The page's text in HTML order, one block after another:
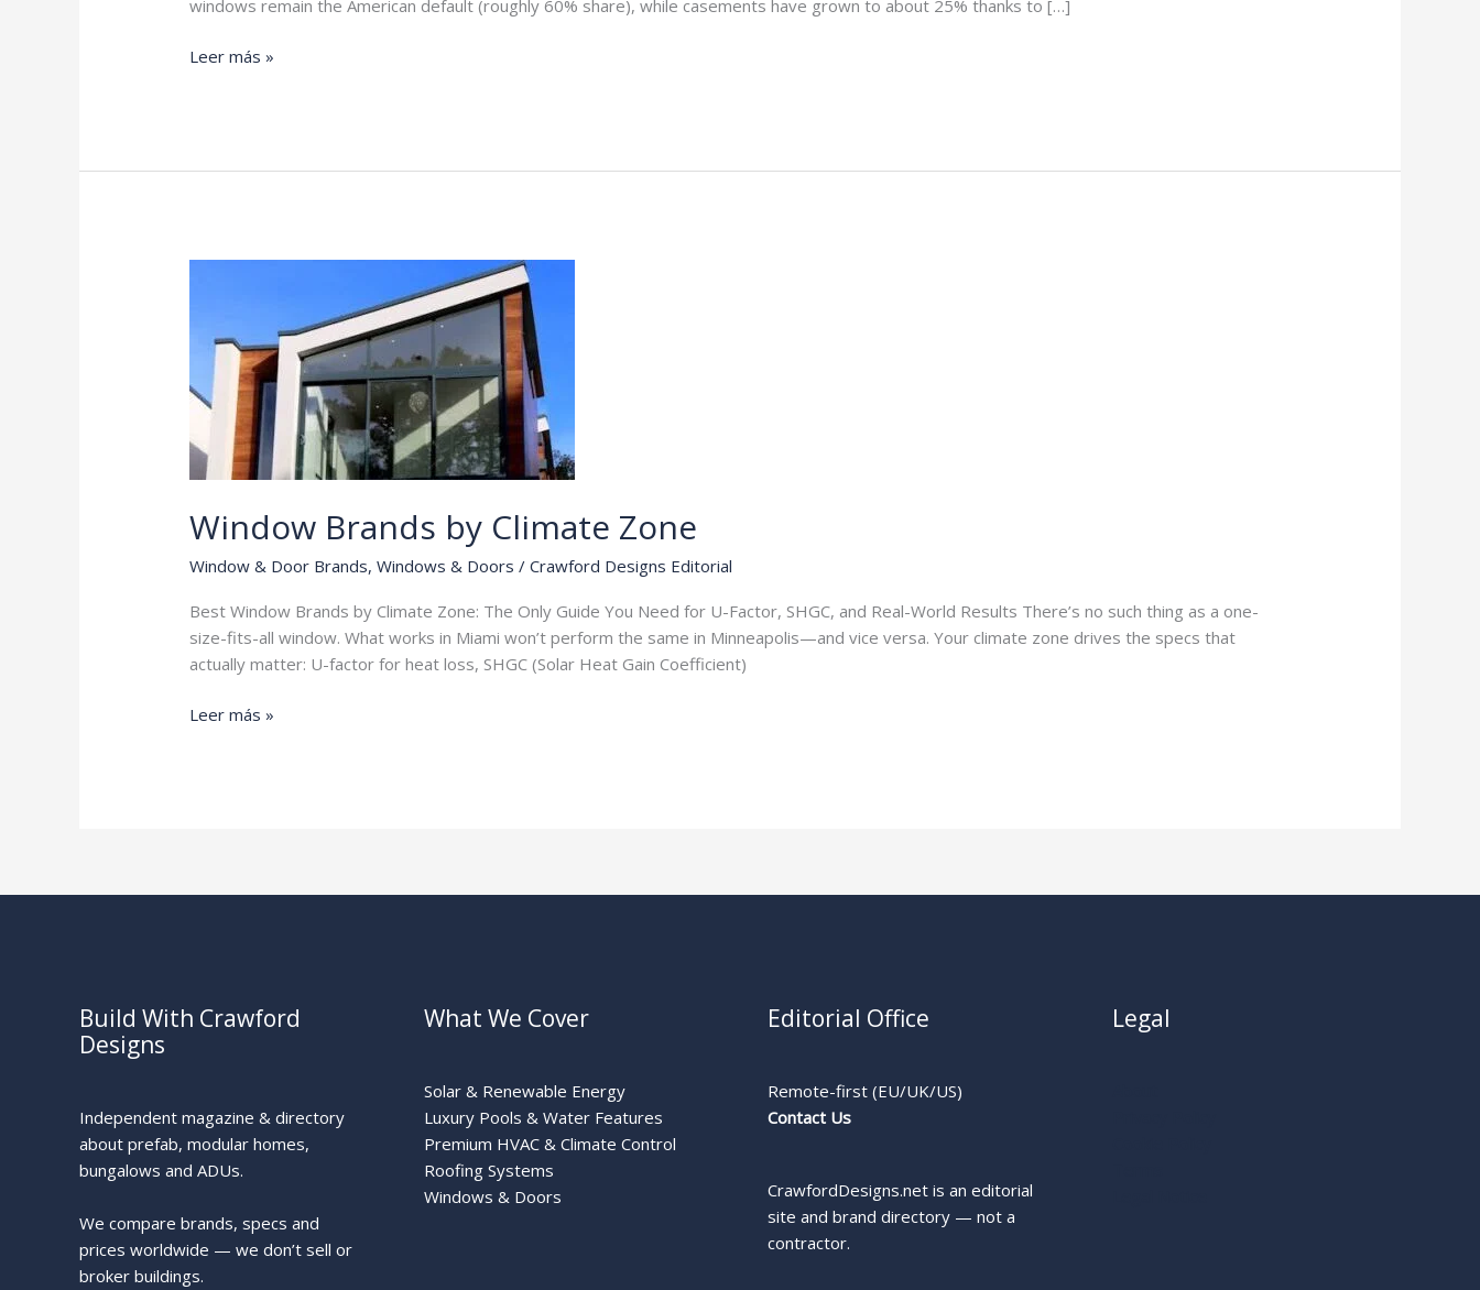
windows remain the American default (roughly 60% share), while casements have grown to about 25% thanks to […]
Double
Leer más »
Window Brands by Climate Zone
Window & Door Brands,Windows & Doors /Crawford Designs Editorial
Best Window Brands by Climate Zone: The Only Guide You Need for U-Factor, SHGC, and Real-World Results There’s no such thing as a one-
size-fits-all window. What works in Miami won’t perform the same in Minneapolis—and vice versa. Your climate zone drives the specs that
actually matter: U-factor for heat loss, SHGC (Solar Heat Gain Coefficient)
Window
Leer más »
Build With Crawford
Designs
Independent magazine & directory
about prefab, modular homes,
bungalows and ADUs.
We compare brands, specs and
prices worldwide — we don’t sell or
broker buildings.
What We Cover
Solar & Renewable Energy
Luxury Pools & Water Features
Premium HVAC & Climate Control
Roofing Systems
Windows & Doors
Editorial Office
Remote-first (EU/UK/US)
Contact Us
CrawfordDesigns.net is an editorial
site and brand directory — not a
contractor.
Legal